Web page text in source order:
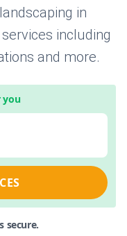
in
including
and more.
you
secure.